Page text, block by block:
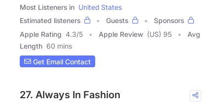
Most Listeners in United States
Estimated listeners
Guests
Sponsors
Apple Rating 4.3/5 Apple Review (US) 95
Avg
Length 60 mins
Get Email Contact
27. Always In Fashion